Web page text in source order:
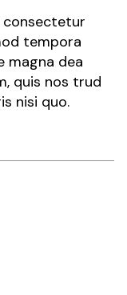
consectetur
tempora
magna dea
quis nos trud
nisi quo.